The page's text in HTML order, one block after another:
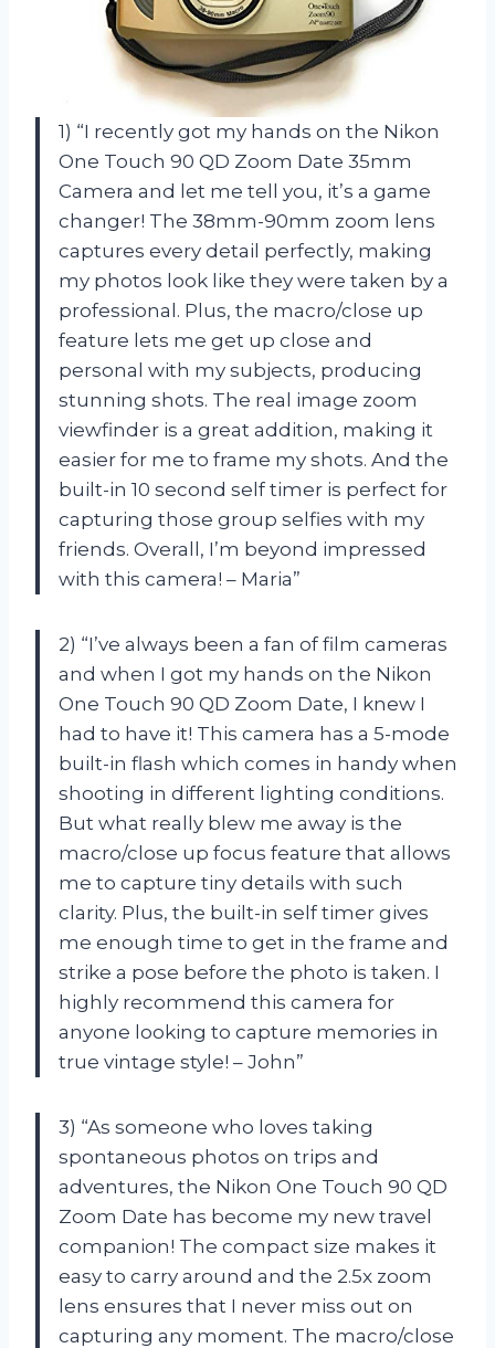
1) “I recently got my hands on the Nikon
One Touch 90 QD Zoom Date 35mm
Camera and let me tell you, it’s a game
changer! The 38mm-90mm zoom lens
captures every detail perfectly, making
my photos look like they were taken by a
professional. Plus, the macro/close up
feature lets me get up close and
personal with my subjects, producing
stunning shots. The real image zoom
viewfinder is a great addition, making it
easier for me to frame my shots. And the
built-in 10 second self timer is perfect for
capturing those group selfies with my
friends. Overall, I’m beyond impressed
with this camera! – Maria”
2) “I’ve always been a fan of film cameras
and when I got my hands on the Nikon
One Touch 90 QD Zoom Date, I knew I
had to have it! This camera has a 5-mode
built-in flash which comes in handy when
shooting in different lighting conditions.
But what really blew me away is the
macro/close up focus feature that allows
me to capture tiny details with such
clarity. Plus, the built-in self timer gives
me enough time to get in the frame and
strike a pose before the photo is taken. I
highly recommend this camera for
anyone looking to capture memories in
true vintage style! – John”
3) “As someone who loves taking
spontaneous photos on trips and
adventures, the Nikon One Touch 90 QD
Zoom Date has become my new travel
companion! The compact size makes it
easy to carry around and the 2.5x zoom
lens ensures that I never miss out on
capturing any moment. The macro/close